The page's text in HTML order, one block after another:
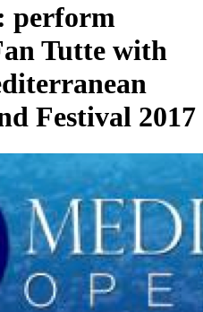
perform
Tutte with
Festival 2017